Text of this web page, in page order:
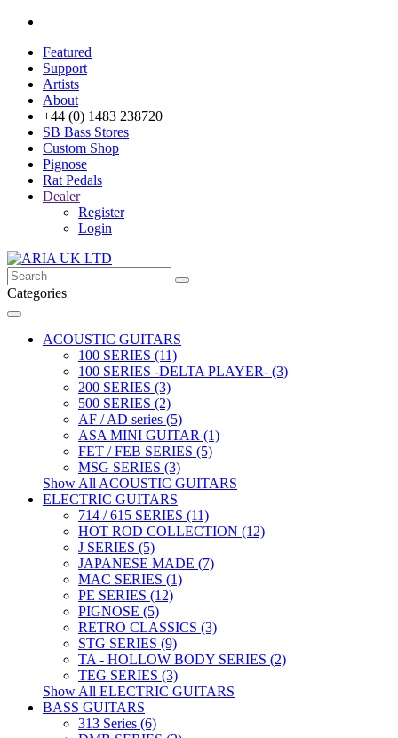
Featured
Support
Artists
About
+44 (0) 1483 238720
SB Bass Stores
Custom Shop
Pignose
Rat Pedals
Dealer
Register
Login
Categories
ACOUSTIC GUITARS
100 SERIES (11)
100 SERIES -DELTA PLAYER- (3)
200 SERIES (3)
500 SERIES (2)
AF / AD series (5)
ASA MINI GUITAR (1)
FET / FEB SERIES (5)
MSG SERIES (3)
Show All ACOUSTIC GUITARS
ELECTRIC GUITARS
714 / 615 SERIES (11)
HOT ROD COLLECTION (12)
J SERIES (5)
JAPANESE MADE (7)
MAC SERIES (1)
PE SERIES (12)
PIGNOSE (5)
RETRO CLASSICS (3)
STG SERIES (9)
TA - HOLLOW BODY SERIES (2)
TEG SERIES (3)
Show All ELECTRIC GUITARS
BASS GUITARS
313 Series (6)